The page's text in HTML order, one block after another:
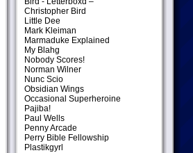
Christopher Bird
Little Dee
Mark Kleiman
Marmaduke Explained
My Blahg
Nobody Scores!
Norman Wilner
Nunc Scio
Obsidian Wings
Occasional Superheroine
Pajiba!
Paul Wells
Penny Arcade
Perry Bible Fellowship
Plastikgyrl